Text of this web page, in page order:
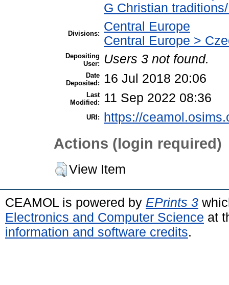
G Christian
Divisions:
Central Europe
Central Europe >
Depositing
User:
Users 3 not found.
Date
Deposited:
16 Jul 2018 20:06
Last
Modified:
11 Sep 2022 08:36
URI: https://
Actions (login required)
View Item
CEAMOL is powered by EPrints 3
Electronics and Computer Science at
information and software credits.